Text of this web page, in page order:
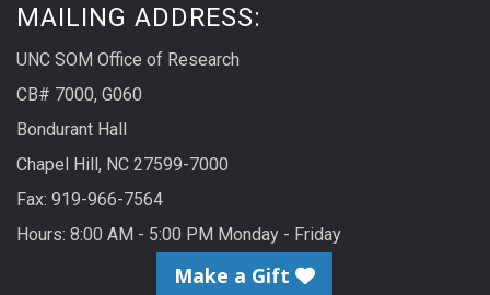
MAILING ADDRESS:
UNC SOM Office of Research
CB# 7000, G060
Bondurant Hall
Chapel Hill, NC 27599-7000
Fax: 919-966-7564
Hours: 8:00 AM - 5:00 PM Monday - Friday
Make a Gift